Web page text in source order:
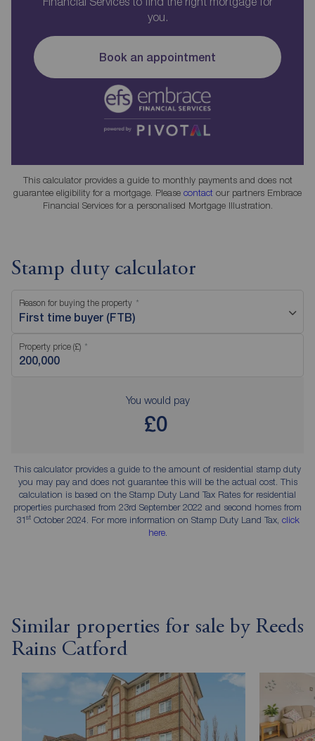
you.
Book an appointment
This calculator provides a guide to monthly payments and does not
guarantee eligibility for a mortgage. Please contact our partners Embrace
Financial Services for a personalised Mortgage Illustration.
Stamp duty calculator
Reason for buying the property
First time buyer (FTB)
Property price (£)
You would pay
£0
This calculator provides a guide to the amount of residential stamp duty
you may pay and does not guarantee this will be the actual cost. This
calculation is based on the Stamp Duty Land Tax Rates for residential
properties purchased from 23rd September 2022 and second homes from
31stOctober 2024. For more information on Stamp Duty Land Tax, click
here.
Similar properties for sale by Reeds
Rains Catford